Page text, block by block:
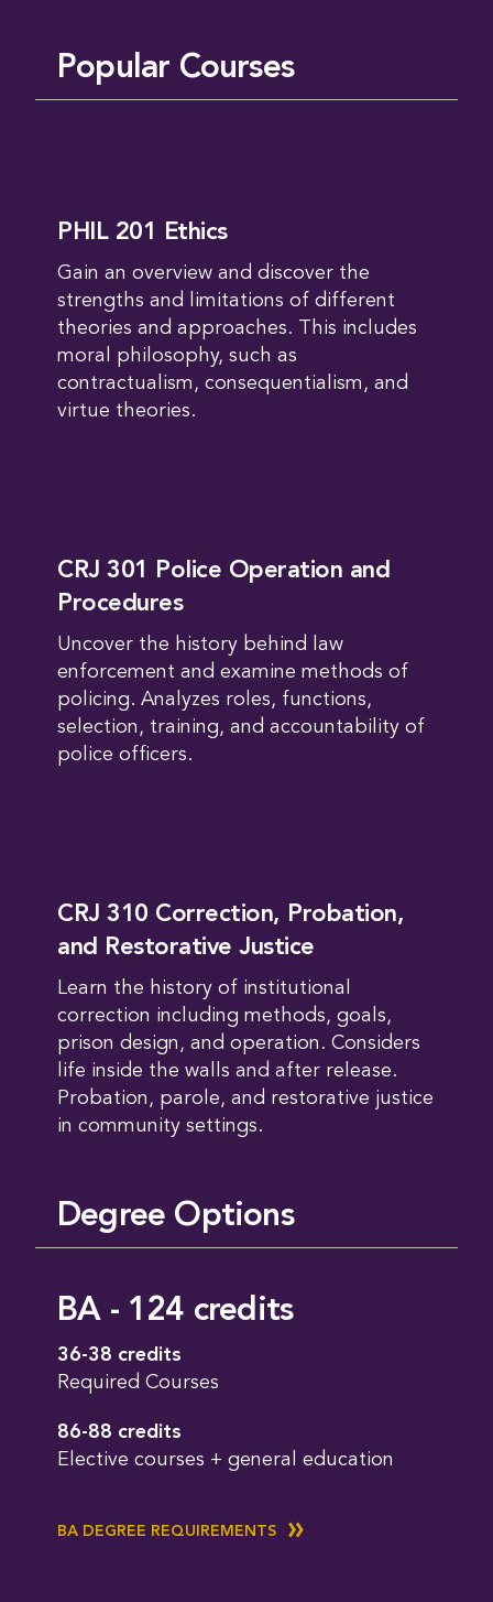
Popular Courses
PHIL 201 Ethics
Gain an overview and discover the
strengths and limitations of different
theories and approaches. This includes
moral philosophy, such as
contractualism, consequentialism, and
virtue theories.
CRJ 301 Police Operation and
Procedures
Uncover the history behind law
enforcement and examine methods of
policing. Analyzes roles, functions,
selection, training, and accountability of
police officers.
CRJ 310 Correction, Probation,
and Restorative Justice
Learn the history of institutional
correction including methods, goals,
prison design, and operation. Considers
life inside the walls and after release.
Probation, parole, and restorative justice
in community settings.
Degree Options
BA - 124 credits
36-38 credits
Required Courses
86-88 credits
Elective courses + general education
BA DEGREE REQUIREMENTS